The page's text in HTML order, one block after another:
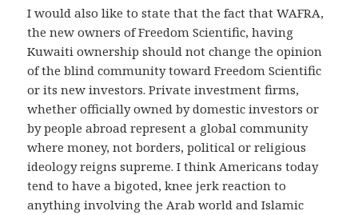
I would also like to state that the fact that WAFRA,
the new owners of Freedom Scientific, having
Kuwaiti ownership should not change the opinion
of the blind community toward Freedom Scientific
or its new investors. Private investment firms,
whether officially owned by domestic investors or
by people abroad represent a global community
where money, not borders, political or religious
ideology reigns supreme. I think Americans today
tend to have a bigoted, knee jerk reaction to
anything involving the Arab world and Islamic